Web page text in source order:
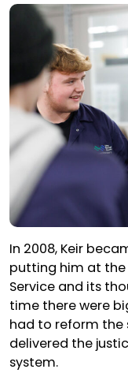
In 2008, Keir
putting him at the
Service and its
time there were
had to reform the
delivered the
system.